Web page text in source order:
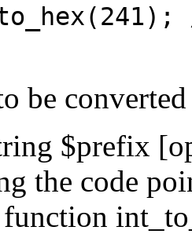
be
$prefix
the code